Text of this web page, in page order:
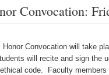
Convocation:
Honor Convocation will take
will recite and sign the
code. Faculty